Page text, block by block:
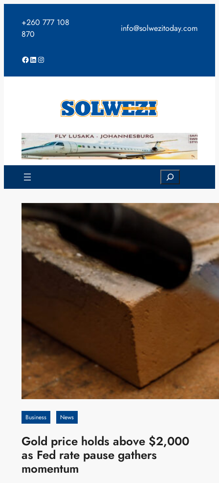
content
+260 777 108
870
info@solwezitoday.com
Facebook
LinkedIn
Instagram
Search
Business News
Gold price holds above $2,000
as Fed rate pause gathers
momentum